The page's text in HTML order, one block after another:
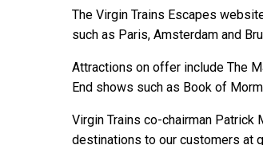
The Virgin Trains Escapes
such as Paris, Amsterdam and
Attractions on offer include The
End shows such as Book of
Virgin Trains co-chairman
destinations to our customers at